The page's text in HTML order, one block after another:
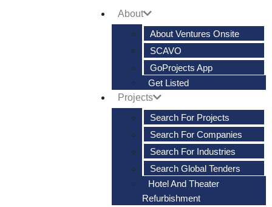
About
About Ventures Onsite
SCAVO
GoProjects App
Get Listed
Projects
Search For Projects
Search For Companies
Search For Industries
Search Global Tenders
Hotel And Theater
Refurbishment